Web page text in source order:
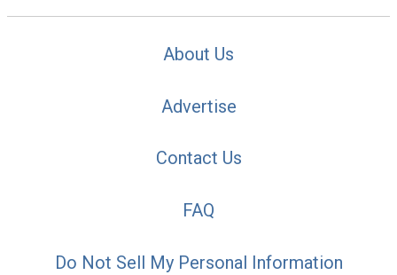
About Us
Advertise
Contact Us
FAQ
Do Not Sell My Personal Information